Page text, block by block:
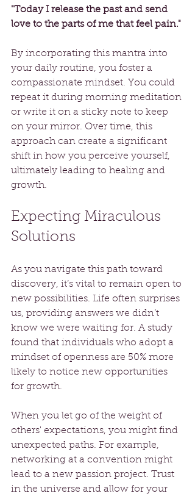
"Today I release the past and send
love to the parts of me that feel pain."
By incorporating this mantra into
your daily routine, you foster a
compassionate mindset. You could
repeat it during morning meditation
or write it on a sticky note to keep
on your mirror. Over time, this
approach can create a significant
shift in how you perceive yourself,
ultimately leading to healing and
growth.
Expecting Miraculous
Solutions
As you navigate this path toward
discovery, it’s vital to remain open to
new possibilities. Life often surprises
us, providing answers we didn’t
know we were waiting for. A study
found that individuals who adopt a
mindset of openness are 50% more
likely to notice new opportunities
for growth.
When you let go of the weight of
others' expectations, you might find
unexpected paths. For example,
networking at a convention might
lead to a new passion project. Trust
in the universe and allow for your